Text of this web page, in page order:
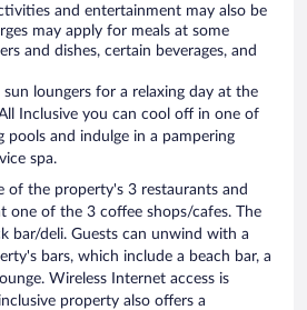
and entertainment may also be
may apply for meals at some
and dishes, certain beverages, and
loungers for a relaxing day at the
Inclusive you can cool off in one of
and indulge in a pampering
spa.
of the property's 3 restaurants and
one of the 3 coffee shops/cafes. The
bar/deli. Guests can unwind with a
bars, which include a beach bar, a
Wireless Internet access is
property also offers a